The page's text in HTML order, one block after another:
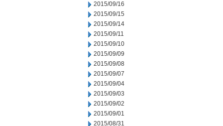
2015/09/16
2015/09/15
2015/09/14
2015/09/11
2015/09/10
2015/09/09
2015/09/08
2015/09/07
2015/09/04
2015/09/03
2015/09/02
2015/09/01
2015/08/31